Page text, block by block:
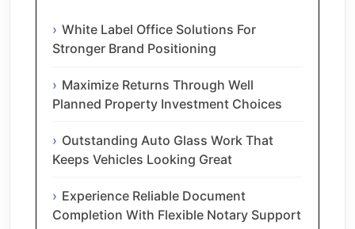
White Label Office Solutions For
Stronger Brand Positioning
Maximize Returns Through Well
Planned Property Investment Choices
Outstanding Auto Glass Work That
Keeps Vehicles Looking Great
Experience Reliable Document
Completion With Flexible Notary Support